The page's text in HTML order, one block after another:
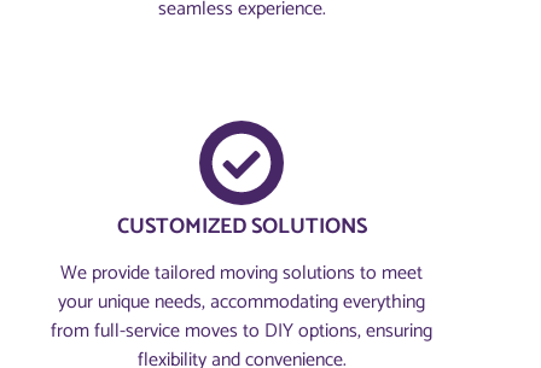
seamless experience.
CUSTOMIZED SOLUTIONS
We provide tailored moving solutions to meet
your unique needs, accommodating everything
from full-service moves to DIY options, ensuring
flexibility and convenience.